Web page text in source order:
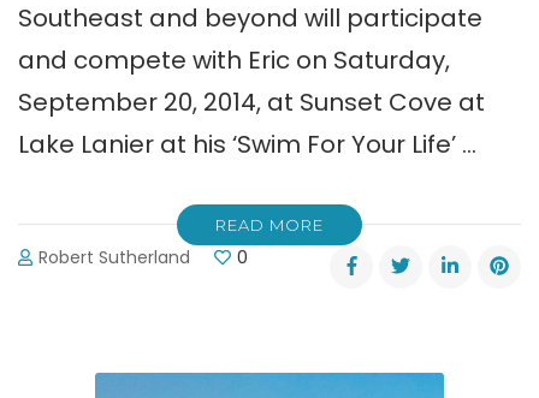
Southeast and beyond will participate
and compete with Eric on Saturday,
September 20, 2014, at Sunset Cove at
Lake Lanier at his ‘Swim For Your Life’ …
READ MORE
Robert Sutherland 0